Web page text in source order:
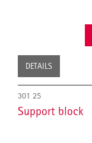
DETAILS
301 25
Support block